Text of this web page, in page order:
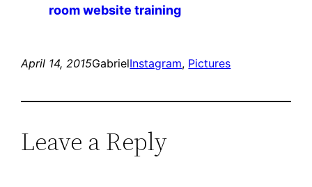
room website training
April 14, 2015GabrielInstagram, Pictures
Leave a Reply